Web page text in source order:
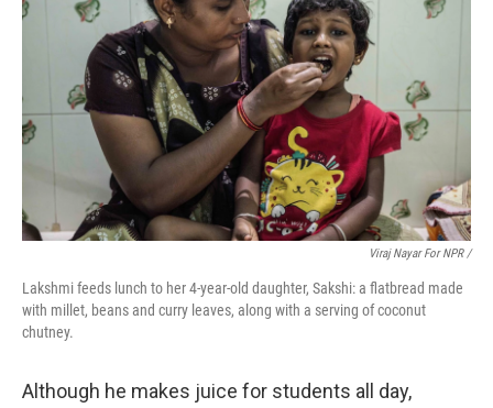
Viraj Nayar For NPR /
Lakshmi feeds lunch to her 4-year-old daughter, Sakshi: a flatbread made
with millet, beans and curry leaves, along with a serving of coconut
chutney.
Although he makes juice for students all day,